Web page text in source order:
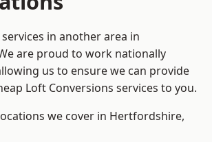
in another area in
are proud to work nationally
us to ensure we can provide
Loft Conversions services to you.
we cover in Hertfordshire,